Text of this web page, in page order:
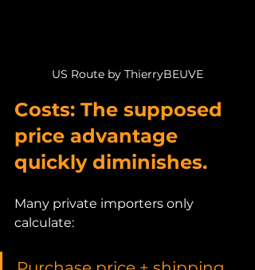
US Route by ThierryBEUVE
Costs: The supposed
price advantage
quickly diminishes.
Many private importers only
calculate: